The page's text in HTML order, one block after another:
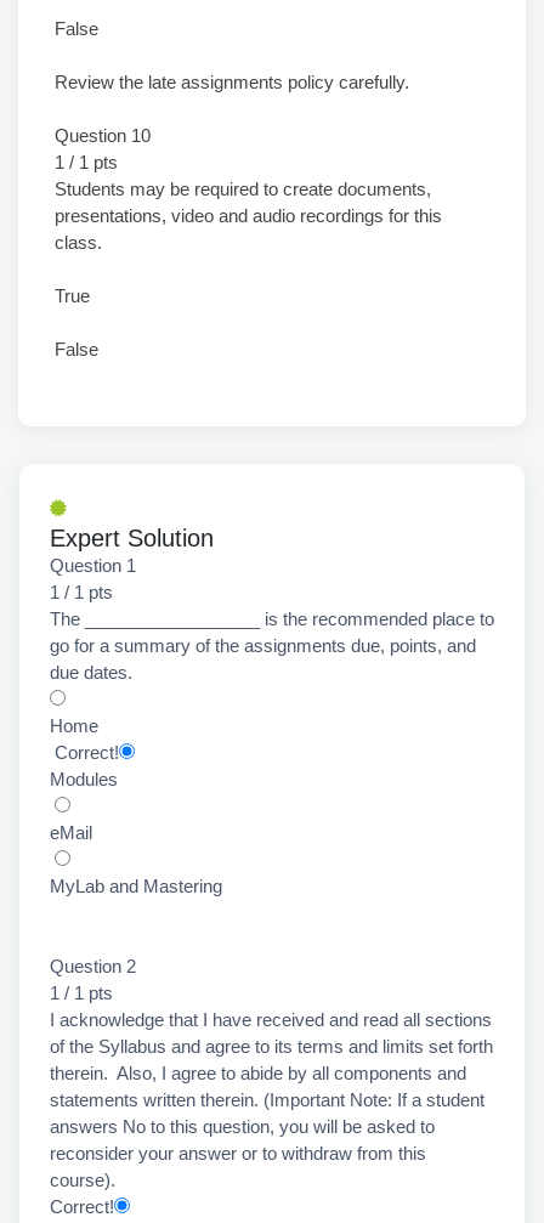
False
Review the late assignments policy carefully.
Question 10
1 / 1 pts
Students may be required to create documents,
presentations, video and audio recordings for this
class.
True
False
Expert Solution
Question 1
1 / 1 pts
The __________________ is the recommended place to
go for a summary of the assignments due, points, and
due dates.
Home
Correct!
Modules
eMail
MyLab and Mastering
Question 2
1 / 1 pts
I acknowledge that I have received and read all sections
of the Syllabus and agree to its terms and limits set forth
therein. Also, I agree to abide by all components and
statements written therein. (Important Note: If a student
answers No to this question, you will be asked to
reconsider your answer or to withdraw from this
course).
Correct!